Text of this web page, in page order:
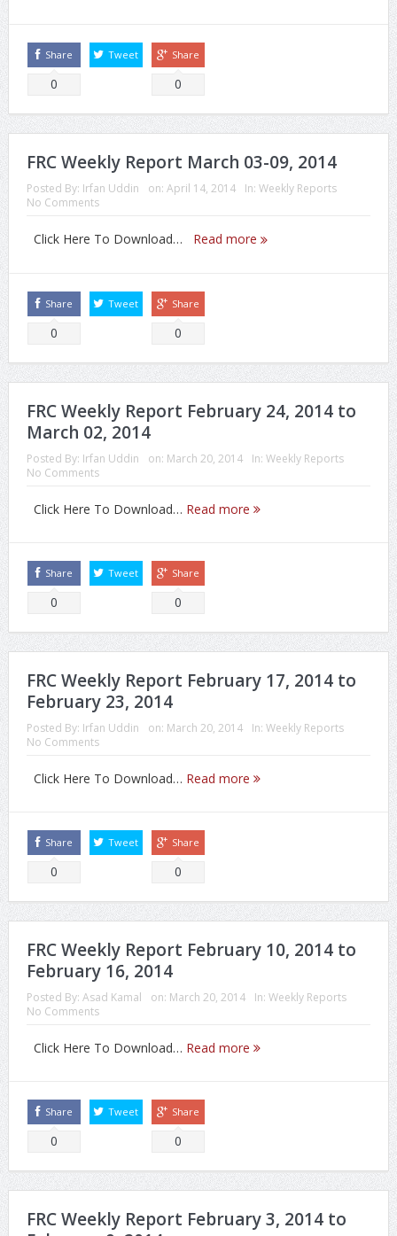
Share
0
Tweet Share
0
FRC Weekly Report March 03-09, 2014
Posted By: Irfan Uddin on: April 14, 2014 In: Weekly Reports
No Comments
Click Here To Download… Read more
Share
0
Tweet Share
0
FRC Weekly Report February 24, 2014 to
March 02, 2014
Posted By: Irfan Uddin on: March 20, 2014 In: Weekly Reports
No Comments
Click Here To Download… Read more
Share
0
Tweet Share
0
FRC Weekly Report February 17, 2014 to
February 23, 2014
Posted By: Irfan Uddin on: March 20, 2014 In: Weekly Reports
No Comments
Click Here To Download… Read more
Share
0
Tweet Share
0
FRC Weekly Report February 10, 2014 to
February 16, 2014
Posted By: Asad Kamal on: March 20, 2014 In: Weekly Reports
No Comments
Click Here To Download… Read more
Share
0
Tweet Share
0
FRC Weekly Report February 3, 2014 to